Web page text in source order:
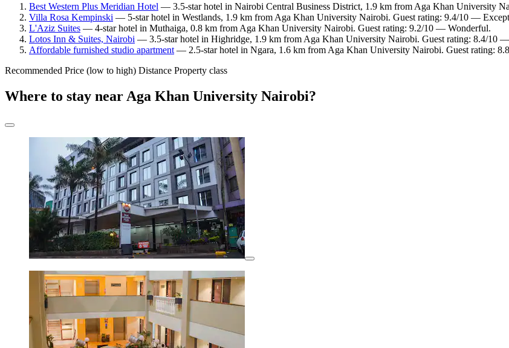
Best Western Plus Meridian Hotel — 3.5-star hotel in Nairobi Central Business District, 1.9 km from Aga Khan University
Villa Rosa Kempinski — 5-star hotel in Westlands, 1.9 km from Aga Khan University Nairobi. Guest rating: 9.4/10 —
L'Aziz Suites — 4-star hotel in Muthaiga, 0.8 km from Aga Khan University Nairobi. Guest rating: 9.2/10 — Wonderful.
Lotos Inn & Suites, Nairobi — 3.5-star hotel in Highridge, 1.9 km from Aga Khan University Nairobi. Guest rating: 8.4/10
Affordable furnished studio apartment — 2.5-star hotel in Ngara, 1.6 km from Aga Khan University Nairobi. Guest rating:
Recommended Price (low to high) Distance Property class
Where to stay near Aga Khan University Nairobi?